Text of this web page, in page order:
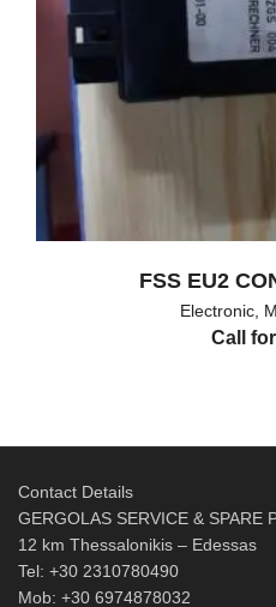
FSS EU2
Electronic
Call
Contact Details
GERGOLAS SERVICE & SPARE
12 km Thessalonikis – Edessas
Tel: +30 2310780490
Mob: +30 6974878032